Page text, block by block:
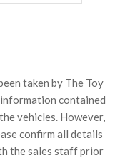
taken by The Toy
contained
vehicles. However,
confirm all details
the sales staff prior